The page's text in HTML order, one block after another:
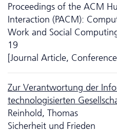
Proceedings of the ACM
Interaction (PACM):
Work and Social
19
[Journal Article,
Zur Verantwortung der
technologisierten
Reinhold, Thomas
Sicherheit und Frieden